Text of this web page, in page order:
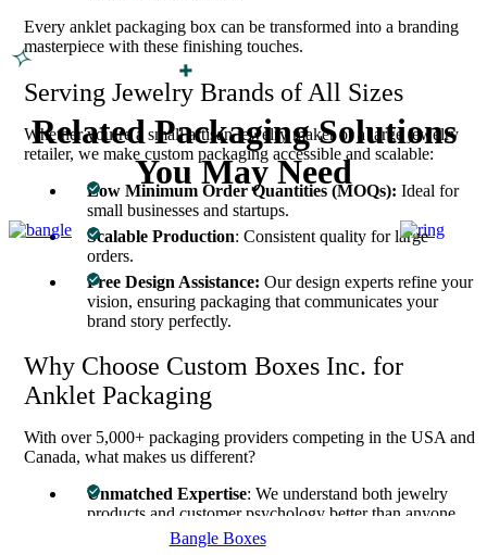
Every anklet packaging box can be transformed into a branding
masterpiece with these finishing touches.
Serving Jewelry Brands of All Sizes
Whether you’re a small artisan jewelry maker or a large jewelry
retailer, we make custom packaging accessible and scalable:
Low Minimum Order Quantities (MOQs): Ideal for
small businesses and startups.
Scalable Production: Consistent quality for large
orders.
Free Design Assistance: Our design experts refine your
vision, ensuring packaging that communicates your
brand story perfectly.
Why Choose Custom Boxes Inc. for
Anklet Packaging
With over 5,000+ packaging providers competing in the USA and
Canada, what makes us different?
Unmatched Expertise: We understand both jewelry
products and customer psychology better than anyone
Related Packaging Solutions
You May Need
Bangle Boxes